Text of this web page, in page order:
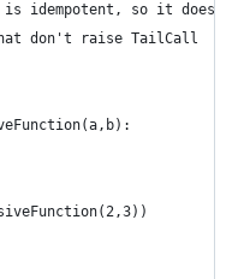
is idempotent, so it doesn't
don't raise TailCall